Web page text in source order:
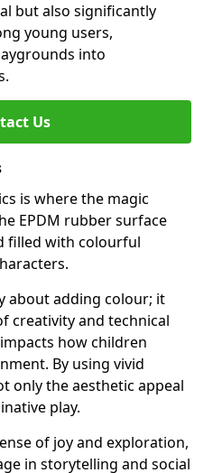
but also significantly
young users,
into
Us
is where the magic
EPDM rubber surface
filled with colourful
about adding colour; it
creativity and technical
how children
By using vivid
only the aesthetic appeal
play.
of joy and exploration,
in storytelling and social